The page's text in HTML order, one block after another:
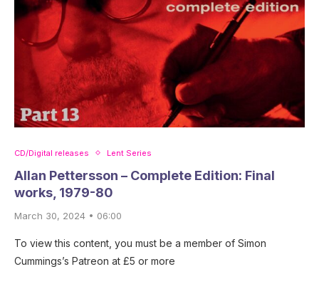
CD/Digital releases Lent Series
Allan Pettersson – Complete Edition: Final
works, 1979-80
March 30, 2024 • 06:00
To view this content, you must be a member of Simon
Cummings’s Patreon at £5 or more